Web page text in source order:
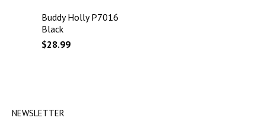
Buddy Holly P7016
Black
$28.99
NEWSLETTER